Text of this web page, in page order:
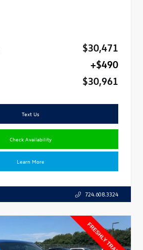
$30,471
+$490
$30,961
Text Us
Check Availability
Learn More
724.608.3324